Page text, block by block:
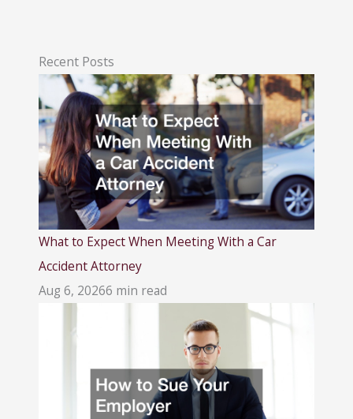
Recent Posts
What to Expect When Meeting With a Car
Accident Attorney
Aug 6, 20266 min read